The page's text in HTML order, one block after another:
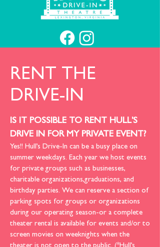
RENT THE
DRIVE-IN
IS IT POSSIBLE TO RENT HULL'S
DRIVE IN FOR MY PRIVATE EVENT?
Yes!! Hull’s Drive-In can be a busy place on
summer weekdays. Each year we host events
for private groups such as businesses,
charitable organizations,graduations, and
birthday parties. We can reserve a section of
parking spots for groups or organizations
during our operating season-or a complete
theater rental is available for events and/or to
screen movies on weeknights when the